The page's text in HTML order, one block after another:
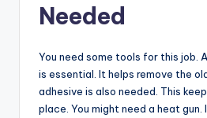
Needed
You need some tools for this job.
is essential. It helps remove the
adhesive is also needed. This
place. You might need a heat